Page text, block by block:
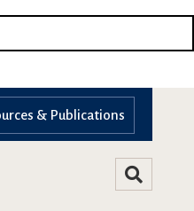
& Publications